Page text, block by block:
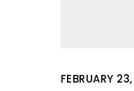
FEBRUARY